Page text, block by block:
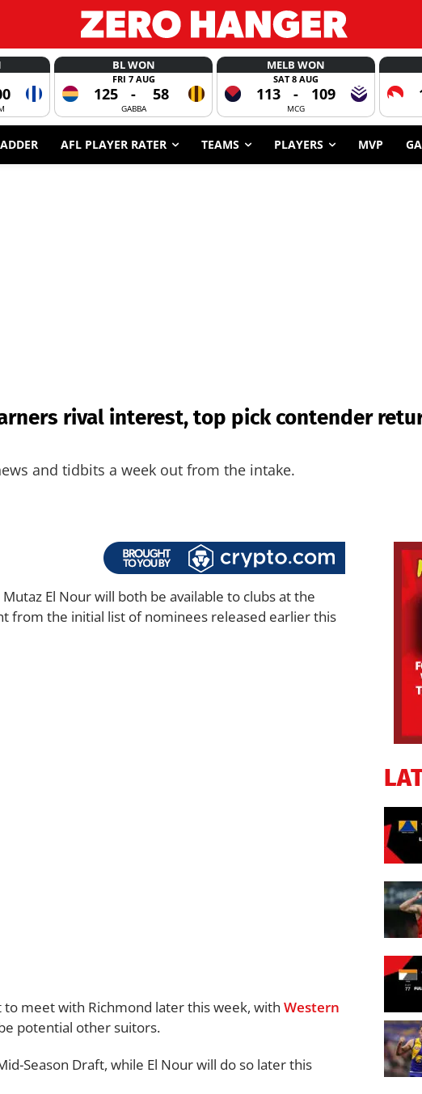
BL WON
FRI 7 AUG
125 - 58
GABBA
MELB WON
SAT 8 AUG
113 - 109
MCG
AFL PLAYER RATER TEAMS PLAYERS MVP
rival interest, top pick contender
and tidbits a week out from the intake.
Mutaz El Nour will both be available to clubs at the
from the initial list of nominees released earlier this
meet with Richmond later this week, with Western
potential other suitors.
Season Draft, while El Nour will do so later this